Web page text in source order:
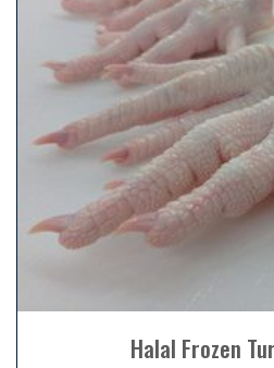
Halal Frozen